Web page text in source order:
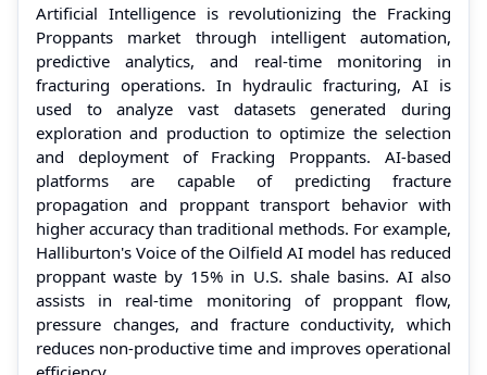
Artificial Intelligence is revolutionizing the Fracking
Proppants market through intelligent automation,
predictive analytics, and real-time monitoring in
fracturing operations. In hydraulic fracturing, AI is
used to analyze vast datasets generated during
exploration and production to optimize the selection
and deployment of Fracking Proppants. AI-based
platforms are capable of predicting fracture
propagation and proppant transport behavior with
higher accuracy than traditional methods. For example,
Halliburton's Voice of the Oilfield AI model has reduced
proppant waste by 15% in U.S. shale basins. AI also
assists in real-time monitoring of proppant flow,
pressure changes, and fracture conductivity, which
reduces non-productive time and improves operational